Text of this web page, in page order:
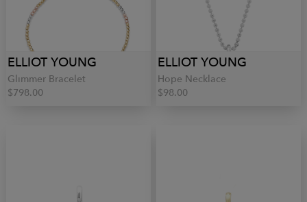
ELLIOT YOUNG
Glimmer Bracelet
$798.00
ELLIOT YOUNG
Hope Necklace
$98.00